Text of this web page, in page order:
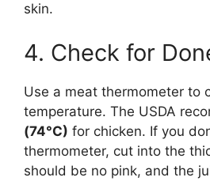
skin.
4. Check for
Use a meat thermometer to
temperature. The USDA
(74°C) for chicken. If you
thermometer, cut into the
should be no pink, and the